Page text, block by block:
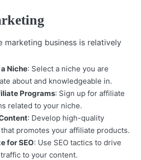
marketing business is relatively
Niche: Select a niche you are
about and knowledgeable in.
Programs: Sign up for affiliate
related to your niche.
: Develop high-quality
promotes your affiliate products.
for SEO: Use SEO tactics to drive
to your content.